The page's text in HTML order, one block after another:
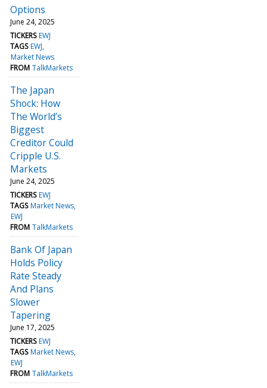
Options
June 24, 2025
TICKERS EWJ
TAGS EWJ
Market News
FROM TalkMarkets
The Japan
Shock: How
The World’s
Biggest
Creditor Could
Cripple U.S.
Markets
June 24, 2025
TICKERS EWJ
TAGS Market News
EWJ
FROM TalkMarkets
Bank Of Japan
Holds Policy
Rate Steady
And Plans
Slower
Tapering
June 17, 2025
TICKERS EWJ
TAGS Market News
EWJ
FROM TalkMarkets